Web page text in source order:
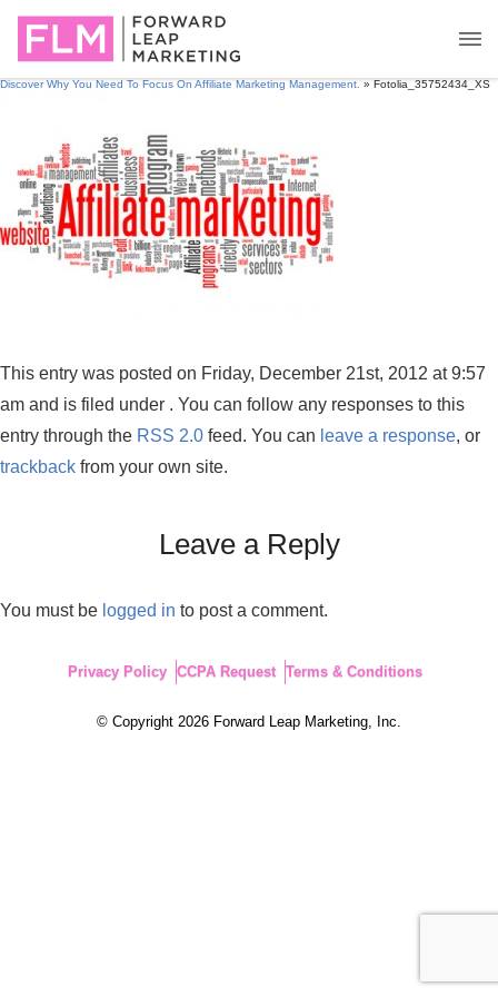
Discover Why You Need To Focus On Affiliate Marketing Management. » Fotolia_35752434_XS
This entry was posted on Friday, December 21st, 2012 at 9:57
am and is filed under . You can follow any responses to this
entry through the RSS 2.0 feed. You can leave a response, or
trackback from your own site.
Leave a Reply
You must be logged in to post a comment.
Privacy Policy CCPA Request Terms & Conditions
© Copyright 2026 Forward Leap Marketing, Inc.